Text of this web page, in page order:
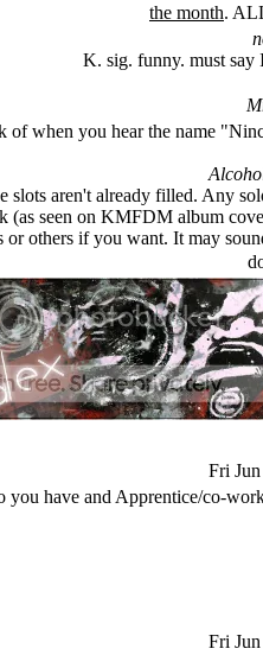
the month.
K. sig. funny. must say
of when you hear the name
slots aren't already filled. Any
seen on KMFDM album
others if you want. It may
Fri
you have and Apprentice/co-
Fri